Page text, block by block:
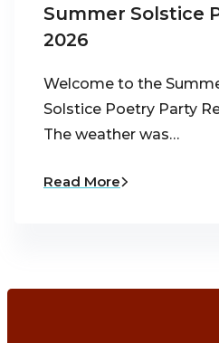
Summer Solstice
2026
Welcome to the
Solstice Poetry Party
The weather was…
Read More